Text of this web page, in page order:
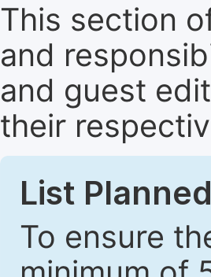
This section
and
and guest
their
List
To ensure